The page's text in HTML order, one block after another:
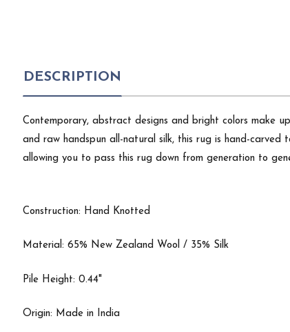
DESCRIPTION
Contemporary, abstract designs and bright colors make
and raw handspun all-natural silk, this rug is hand-
allowing you to pass this rug down from generation to
Construction: Hand Knotted
Material: 65% New Zealand Wool / 35% Silk
Pile Height: 0.44"
Origin: Made in India